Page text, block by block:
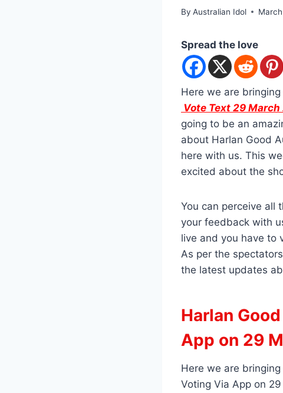
By Australian Idol
Spread the love
Here we are
Vote Text 29
going to be an
about Harlan Good
here with us. This
excited about the
You can perceive all
your feedback with
live and you have to
As per the
the latest updates
Harlan
App on 29
Here we are
Voting Via App on